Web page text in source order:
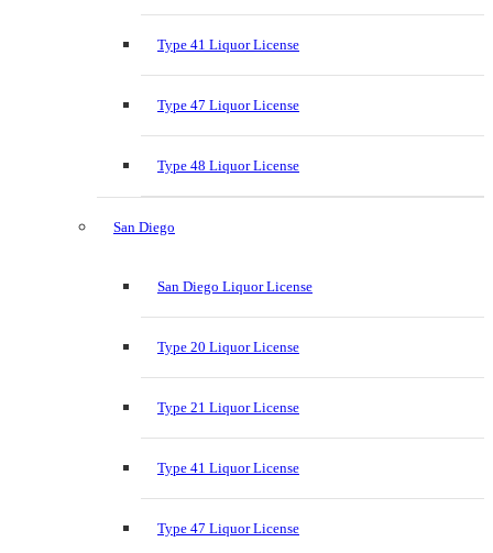
Type 41 Liquor License
Type 47 Liquor License
Type 48 Liquor License
San Diego
San Diego Liquor License
Type 20 Liquor License
Type 21 Liquor License
Type 41 Liquor License
Type 47 Liquor License